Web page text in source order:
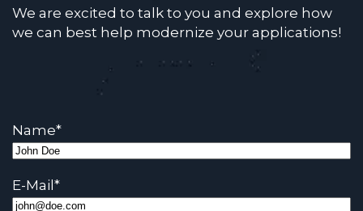
We are excited to talk to you and explore how
we can best help modernize your applications!
Name*
E-Mail *